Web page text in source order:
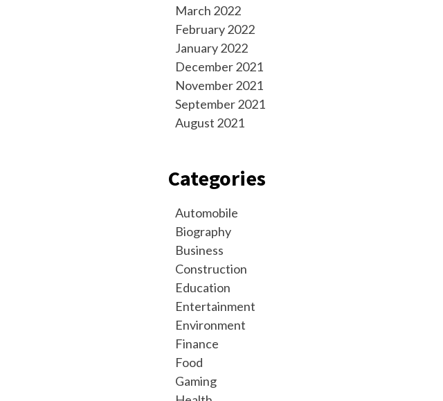
March 2022
February 2022
January 2022
December 2021
November 2021
September 2021
August 2021
Categories
Automobile
Biography
Business
Construction
Education
Entertainment
Environment
Finance
Food
Gaming